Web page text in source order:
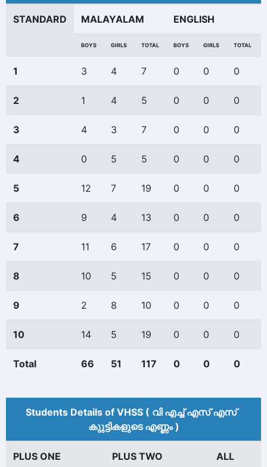
STANDARD MALAYALAM ENGLISH
BOYS GIRLS TOTAL BOYS GIRLS TOTAL
1 3 4 7 0 0 0
2 1 4 5 0 0 0
3 4 3 7 0 0 0
4 0 5 5 0 0 0
5 12 7 19 0 0 0
6 9 4 13 0 0 0
7 11 6 17 0 0 0
8 10 5 15 0 0 0
9 2 8 10 0 0 0
10 14 5 19 0 0 0
Total 66 51 117 0 0 0
Students Details of VHSS ( വി എച്ച് എസ് എസ്
കുുട്ടികളുടെ എണ്ണം )
PLUS ONE PLUS TWO ALL